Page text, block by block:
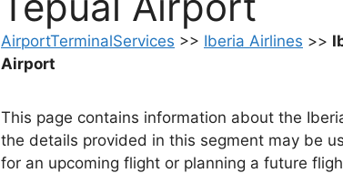
AirportTerminalServices >> Iberia Airlines >>
Airport
This page contains information about the
the details provided in this segment may be
for an upcoming flight or planning a future